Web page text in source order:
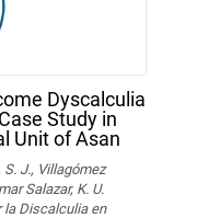
Dyscalculia
Study in
Unit of Asan
S. J., Villagómez
Salazar, K. U.
la Discalculia en